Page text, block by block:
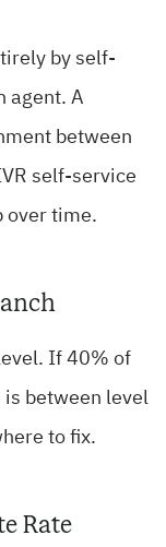
by self-
agent. A
between
self-service
over time.
If 40% of
between level
to fix.
Rate